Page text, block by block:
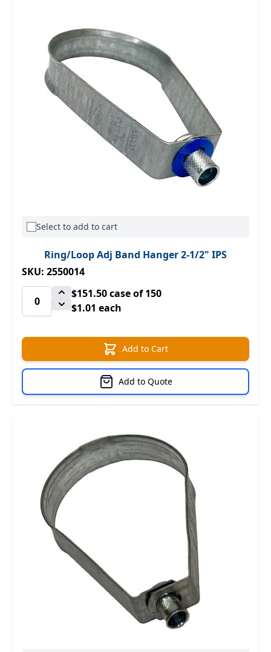
Select to add to cart
Ring/Loop Adj Band Hanger 2-1/2" IPS
SKU: 2550014
$151.50case of 150
$1.01 each
Add to Cart
Add to Quote